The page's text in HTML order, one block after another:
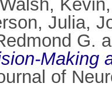
Walsh, Kevin
Julia,
G.
Making
of